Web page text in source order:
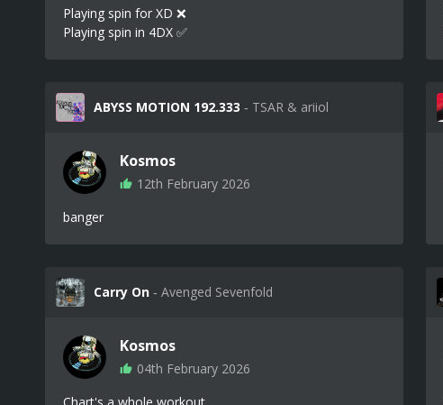
Playing spin for XD ❌
Playing spin in 4DX ✅
ABYSS MOTION 192.333 ‐ TSAR & ariiol
Kosmos
12th February 2026
banger
Carry On ‐ Avenged Sevenfold
Kosmos
04th February 2026